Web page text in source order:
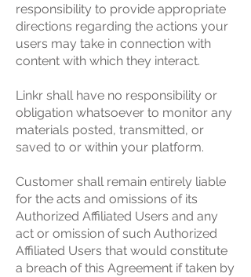
responsibility to provide appropriate
directions regarding the actions your
users may take in connection with
content with which they interact.
Linkr shall have no responsibility or
obligation whatsoever to monitor any
materials posted, transmitted, or
saved to or within your platform.
Customer shall remain entirely liable
for the acts and omissions of its
Authorized Affiliated Users and any
act or omission of such Authorized
Affiliated Users that would constitute
a breach of this Agreement if taken by